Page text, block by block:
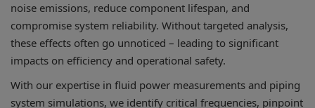
noise emissions, reduce component lifespan, and
compromise system reliability. Without targeted analysis,
these effects often go unnoticed – leading to significant
impacts on efficiency and operational safety.
With our expertise in fluid power measurements and piping
system simulations, we identify critical frequencies, pinpoint